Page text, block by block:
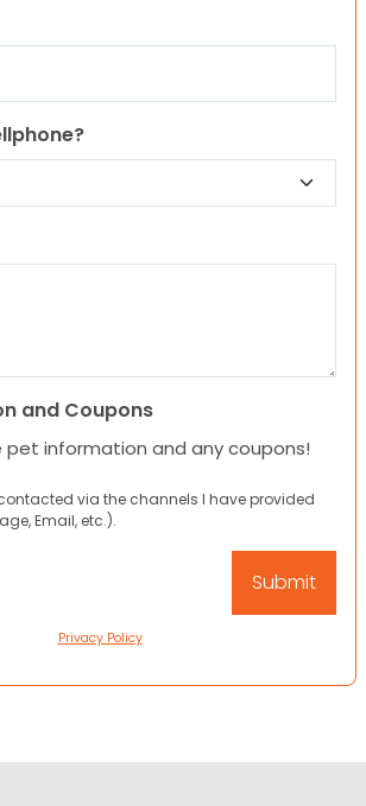
and Coupons
pet information and any coupons!
via the channels I have provided
Email, etc.).
Privacy Policy